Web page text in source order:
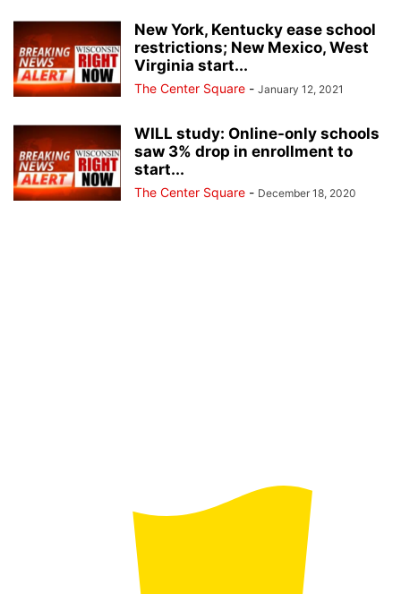
New York, Kentucky ease school
restrictions; New Mexico, West
Virginia start...
The Center Square - January 12, 2021
WILL study: Online-only schools
saw 3% drop in enrollment to
start...
The Center Square - December 18, 2020